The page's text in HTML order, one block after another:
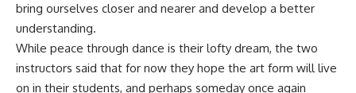
bring ourselves closer and nearer and develop a better
understanding.
While peace through dance is their lofty dream, the two
instructors said that for now they hope the art form will live
on in their students, and perhaps someday once again